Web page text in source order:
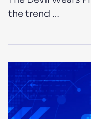
the trend …